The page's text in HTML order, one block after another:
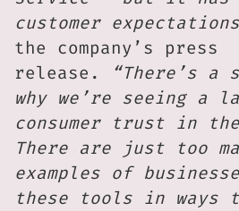
customer
the company’s press
release.
“There’s a
why we’re seeing a
consumer trust in
There are just too
examples of
these tools in ways